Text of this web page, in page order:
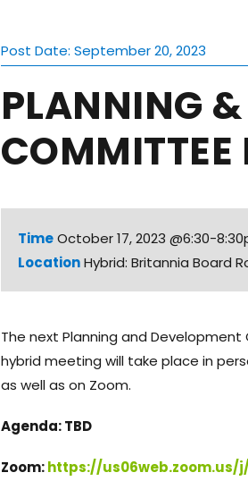
Post Date: September 20, 2023
PLANNING
COMMITTEE
TimeOctober 17, 2023 @6:30-
LocationHybrid: Britannia Board
The next Planning and
hybrid meeting will take place in
as well as on Zoom.
Agenda: TBD
Zoom:https://us06web.zoom.us/